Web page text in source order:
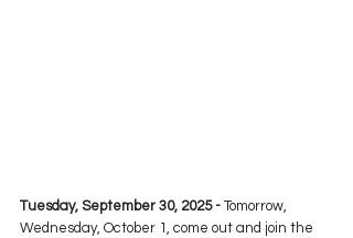
Tuesday, September 30, 2025 - Tomorrow,
Wednesday, October 1, come out and join the